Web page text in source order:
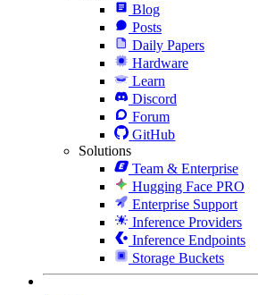
Blog
Posts
Daily Papers
Hardware
Learn
Discord
Forum
GitHub
Solutions
Team & Enterprise
Hugging Face PRO
Enterprise Support
Inference Providers
Inference Endpoints
Storage Buckets